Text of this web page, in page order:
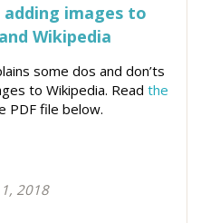
adding images to
Wikipedia
some dos and don’ts
to Wikipedia. Read the
PDF file below.
2018